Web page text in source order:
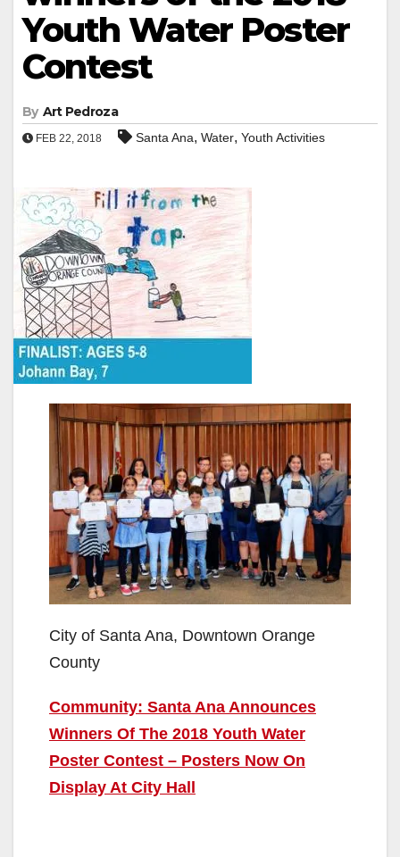
Youth Water Poster
Contest
By Art Pedroza
FEB 22, 2018 Santa Ana, Water, Youth Activities
City of Santa Ana, Downtown Orange
County
Community: Santa Ana Announces
Winners Of The 2018 Youth Water
Poster Contest – Posters Now On
Display At City Hall